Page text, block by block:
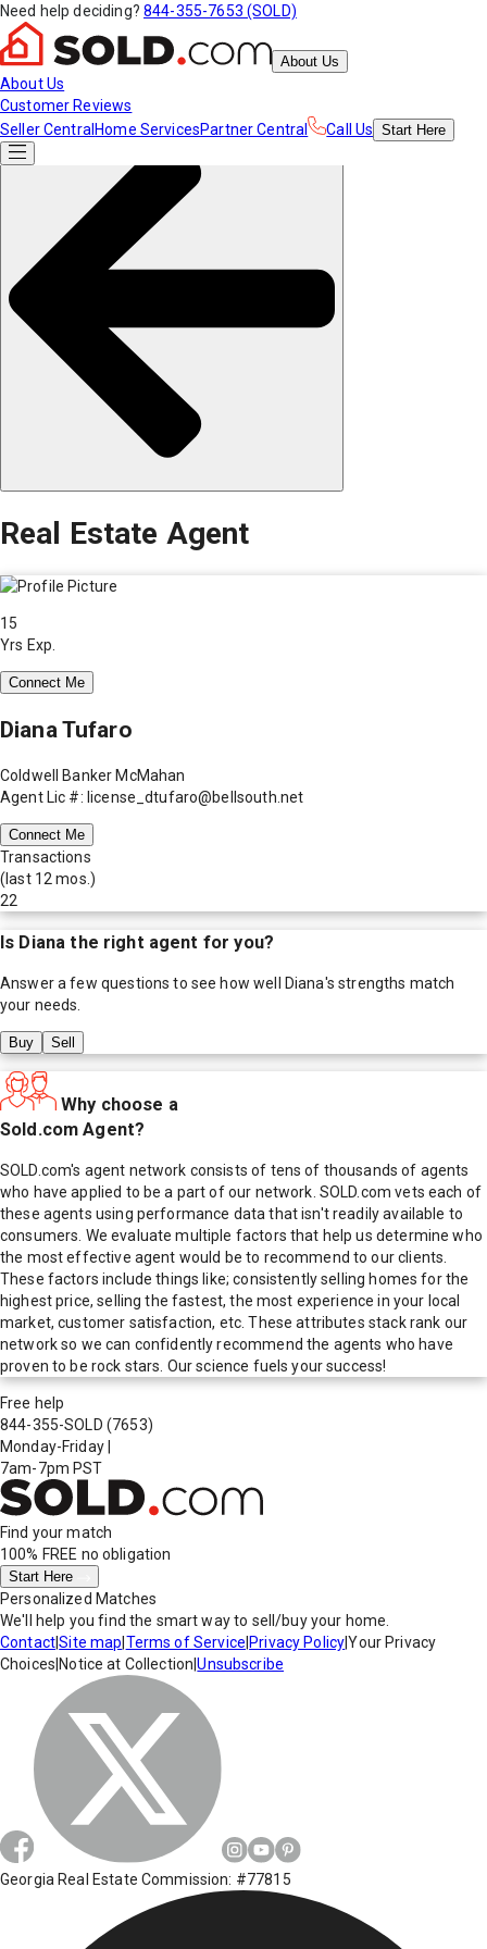
Need help deciding? 844-355-7653 (SOLD)
About Us
About Us
Customer Reviews
Seller Central Home ServicesPartner Central Call Us Start Here
Real Estate Agent
15
Yrs Exp.
Connect Me
Diana Tufaro
Coldwell Banker McMahan
Agent Lic #: license_dtufaro@bellsouth.net
Connect Me
Transactions
(last 12 mos.)
22
Is Diana the right agent for you?
Answer a few questions to see how well Diana's strengths match
your needs.
Buy Sell
Why choose a
Sold.com Agent?
SOLD.com's agent network consists of tens of thousands of agents
who have applied to be a part of our network. SOLD.com vets each of
these agents using performance data that isn't readily available to
consumers. We evaluate multiple factors that help us determine who
the most effective agent would be to recommend to our clients.
These factors include things like; consistently selling homes for the
highest price, selling the fastest, the most experience in your local
market, customer satisfaction, etc. These attributes stack rank our
network so we can confidently recommend the agents who have
proven to be rock stars. Our science fuels your success!
Free help
844-355-SOLD (7653)
Monday-Friday
7am-7pm PST
Find your match
100% FREE no obligation
Start Here
Personalized Matches
We'll help you find the smart way to sell/buy your home.
Contact|Site map Terms of Service Privacy Policy|Your Privacy
Choices Notice at Collection |Unsubscribe
Georgia Real Estate Commission: #77815